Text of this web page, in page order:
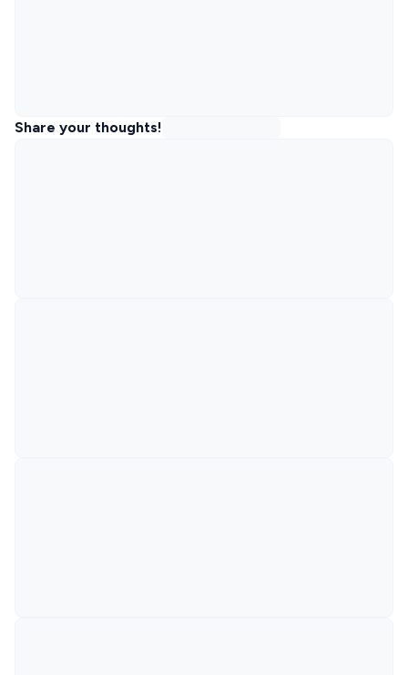
Share your thoughts!